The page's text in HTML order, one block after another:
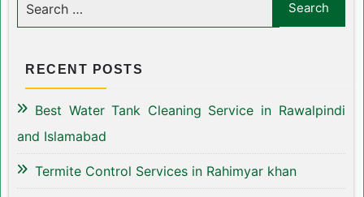
RECENT POSTS
Best Water Tank Cleaning Service in Rawalpindi
and Islamabad
Termite Control Services in Rahimyar khan